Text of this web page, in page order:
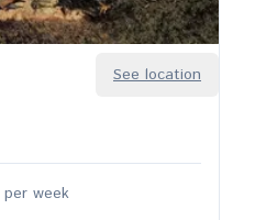
See location
per week